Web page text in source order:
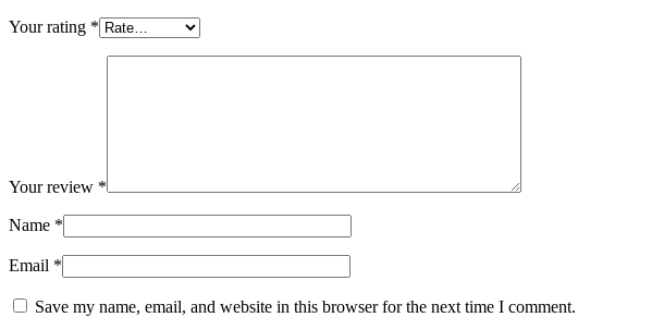
Your rating *
Your review *
Name *
Email *
Save my name, email, and website in this browser for the next time I comment.